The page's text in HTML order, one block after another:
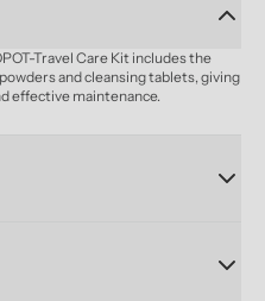
Travel Care Kit includes the
and cleansing tablets, giving
effective maintenance.